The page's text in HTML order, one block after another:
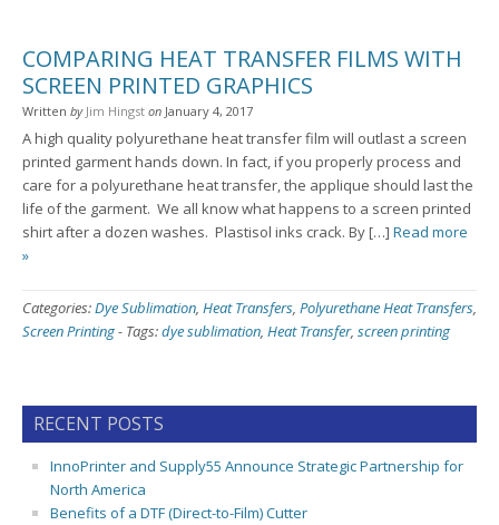
COMPARING HEAT TRANSFER FILMS WITH
SCREEN PRINTED GRAPHICS
Written by Jim Hingst on January 4, 2017
A high quality polyurethane heat transfer film will outlast a screen
printed garment hands down. In fact, if you properly process and
care for a polyurethane heat transfer, the applique should last the
life of the garment. We all know what happens to a screen printed
shirt after a dozen washes. Plastisol inks crack. By […] Read more
»
Categories:Dye Sublimation, Heat Transfers, Polyurethane Heat Transfers,
Screen Printing- Tags:dye sublimation, Heat Transfer, screen printing
RECENT POSTS
InnoPrinter and Supply55 Announce Strategic Partnership for
North America
Benefits of a DTF (Direct-to-Film) Cutter